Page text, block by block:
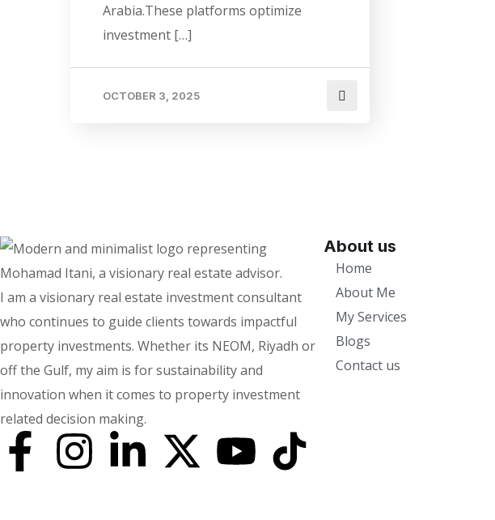
Arabia.These platforms optimize
investment […]
OCTOBER 3, 2025
I am a visionary real estate investment consultant
who continues to guide clients towards impactful
property investments. Whether its NEOM, Riyadh or
off the Gulf, my aim is for sustainability and
innovation when it comes to property investment
related decision making.
About us
Home
About Me
My Services
Blogs
Contact us